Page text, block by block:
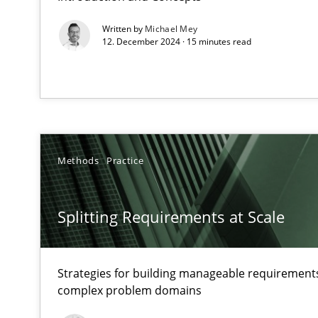
Written by Michael Mey
12. December 2024 · 15 minutes read
Methods Practice
Splitting Requirements at Scale
Strategies for building manageable
complex problem domains
What is the Relevance of Requirements Engineering
Preliminary Results from an Ongoing Study
Mastering Business Requirements
Insights for 13 crucial challenges